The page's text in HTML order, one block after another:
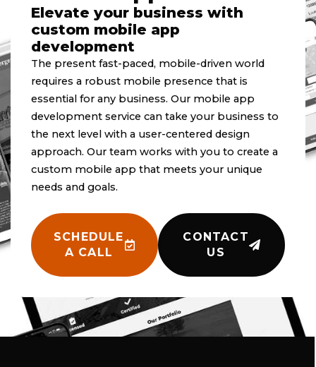
Elevate your business with
custom mobile app
development
The present fast-paced, mobile-driven world
requires a robust mobile presence that is
essential for any business. Our mobile app
development service can take your business to
the next level with a user-centered design
approach. Our team works with you to create a
custom mobile app that meets your unique
needs and goals.
SCHEDULE
A CALL
CONTACT
US